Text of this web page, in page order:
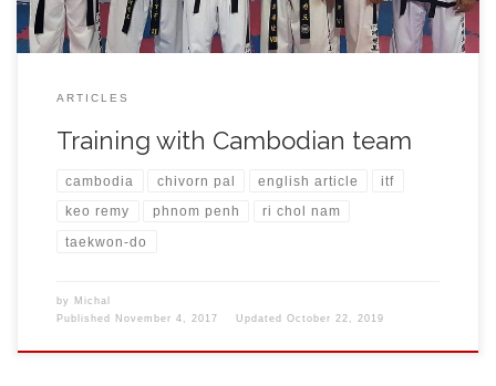
ARTICLES
Training with Cambodian team
cambodia chivorn pal english article itf
keo remy phnom penh ri chol nam
taekwon-do
by Michal
Published
November 4, 2017 Updated October 22, 2019